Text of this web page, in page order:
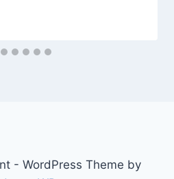
- WordPress Theme by